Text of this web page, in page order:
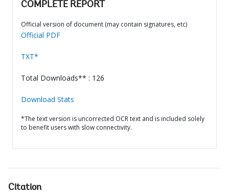
COMPLETE REPORT
Official version of document (may contain signatures, etc)
Official PDF
TXT*
Total Downloads** : 126
Download Stats
*The text version is uncorrected OCR text and is included solely
to benefit users with slow connectivity.
Citation